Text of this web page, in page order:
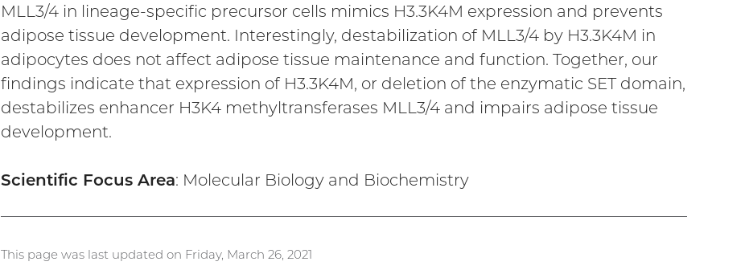
MLL3/4 in lineage-specific precursor cells mimics H3.3K4M expression and prevents
adipose tissue development. Interestingly, destabilization of MLL3/4 by H3.3K4M in
adipocytes does not affect adipose tissue maintenance and function. Together, our
findings indicate that expression of H3.3K4M, or deletion of the enzymatic SET domain,
destabilizes enhancer H3K4 methyltransferases MLL3/4 and impairs adipose tissue
development.
Scientific Focus Area: Molecular Biology and Biochemistry
This page was last updated on Friday, March 26, 2021